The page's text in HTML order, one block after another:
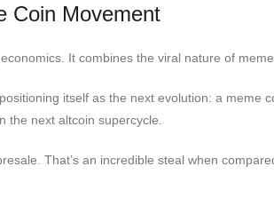
Coin Movement
It combines the viral nature of
itself as the next evolution: a
the next altcoin supercycle.
That’s an incredible steal when